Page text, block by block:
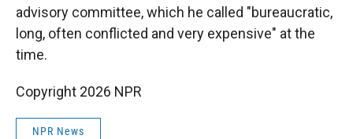
advisory committee, which he called "bureaucratic,
long, often conflicted and very expensive" at the
time.
Copyright 2026 NPR
NPR News